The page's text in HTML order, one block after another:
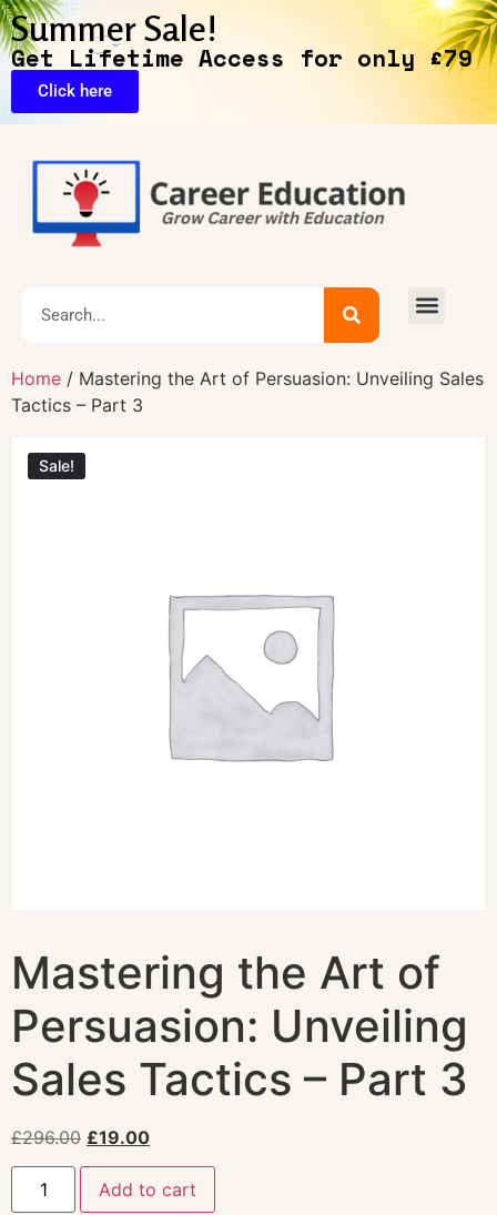
Summer Sale!
Get Lifetime Access for only £79
Click here
Home / Mastering the Art of Persuasion: Unveiling Sales
Tactics – Part 3
Sale!
Mastering the Art of
Persuasion: Unveiling
Sales Tactics – Part 3
£296.00 £19.00
Add to cart